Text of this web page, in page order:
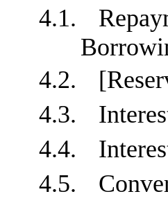
4.1.
4.2.
4.3.
4.4.
4.5.